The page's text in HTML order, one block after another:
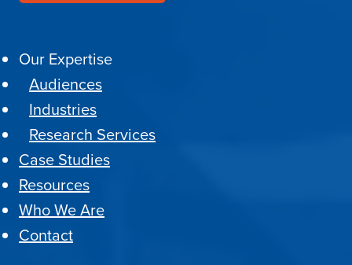
Our Expertise
Audiences
Industries
Research Services
Case Studies
Resources
Who We Are
Contact